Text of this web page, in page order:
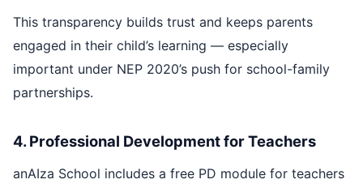
This transparency builds trust and keeps parents
engaged in their child’s learning — especially
important under NEP 2020’s push for school-family
partnerships.
4. Professional Development for Teachers
anAIza School includes a free PD module for teachers